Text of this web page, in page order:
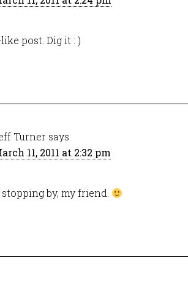
post. Dig it : )
Turner says
11, 2011 at 2:32 pm
by, my friend.